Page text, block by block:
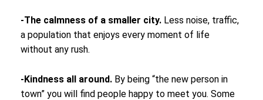
-The calmness of a smaller city. Less noise, traffic,
a population that enjoys every moment of life
without any rush.
-Kindness all around. By being “the new person in
town” you will find people happy to meet you. Some